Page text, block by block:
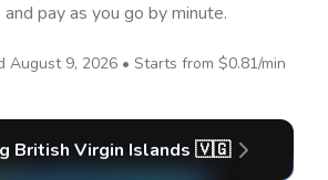
pay as you go by minute.
August 9, 2026 • Starts from $0.81/min
British Virgin Islands 🇻🇬